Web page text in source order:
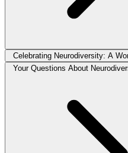
Celebrating Neurodiversity: A
Your Questions About